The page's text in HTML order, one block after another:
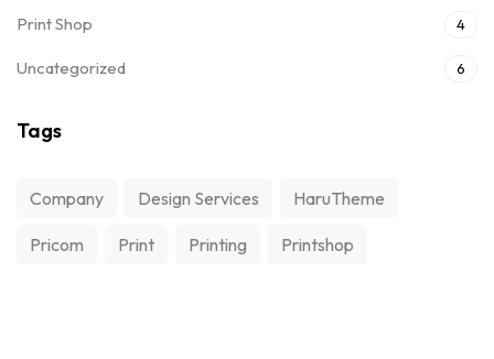
Print Shop 4
Uncategorized 6
Tags
Company Design Services HaruTheme
Pricom Print Printing Printshop